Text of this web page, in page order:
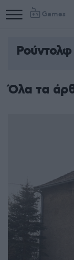
Games
Ρούντολφ
Όλα τα